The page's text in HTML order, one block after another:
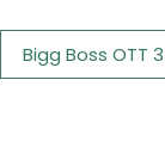
Bigg Boss OTT 3